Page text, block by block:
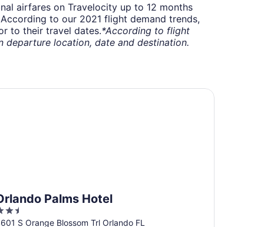
airfares on Travelocity up to 12 months
to our 2021 flight demand trends,
to their travel dates.*According to flight
departure location, date and destination.
Palms Hotel
S Orange Blossom Trl Orlando FL
Palms Hotel